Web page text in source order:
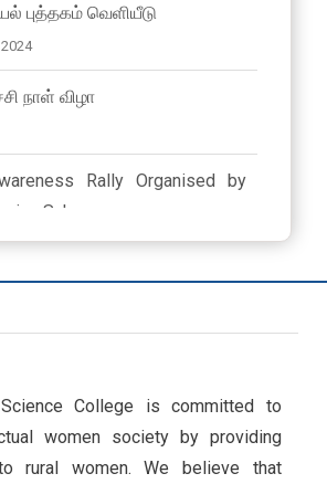
புத்தகம் வெளியீடு
நாள் விழா
Rally Organised by
Scheme..
,latest news
TRENDS IN IOT BY II MSC ,CS
-30/9/24
2024 ,latest news
College is committed to
women society by providing
rural women. We believe that